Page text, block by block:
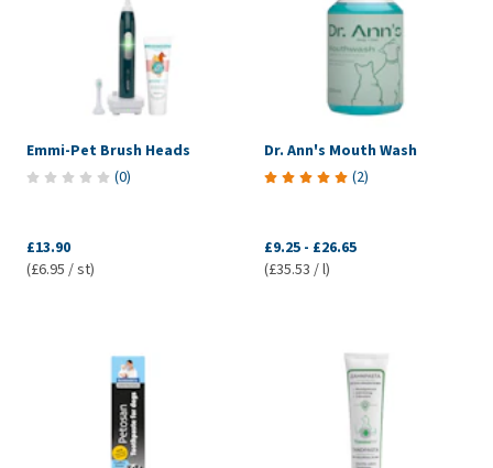
Emmi-Pet Brush Heads
(0)
£13.90
(£6.95 / st)
Dr. Ann's Mouth Wash
(2)
£9.25 - £26.65
(£35.53 / l)